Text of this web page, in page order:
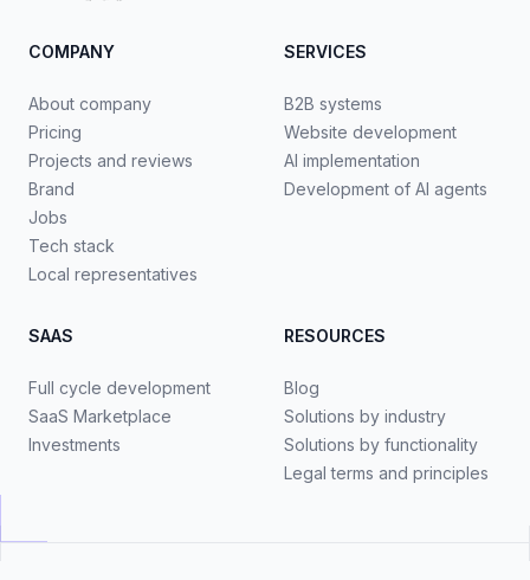
COMPANY
About company
Pricing
Projects and reviews
Brand
Jobs
Tech stack
Local representatives
SERVICES
B2B systems
Website development
AI implementation
Development of AI agents
SAAS
Full cycle development
SaaS Marketplace
Investments
RESOURCES
Blog
Solutions by industry
Solutions by functionality
Legal terms and principles